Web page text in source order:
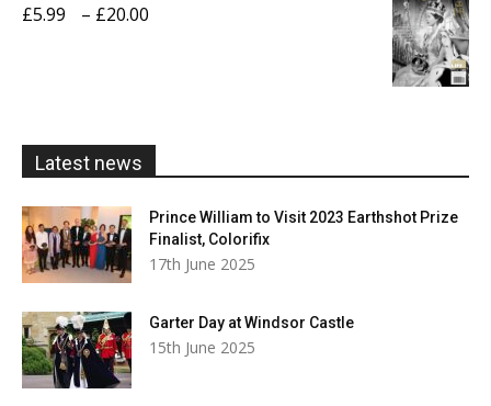
£5.99 – £20.00
Latest news
Prince William to Visit 2023 Earthshot Prize
Finalist, Colorifix
17th June 2025
Garter Day at Windsor Castle
15th June 2025